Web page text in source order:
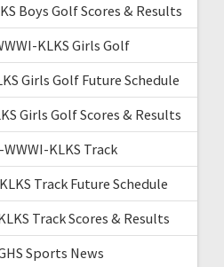
Boys Golf Scores & Results
KLKS Girls Golf
Girls Golf Future Schedule
Girls Golf Scores & Results
KLKS Track
Track Future Schedule
Track Scores & Results
Sports News